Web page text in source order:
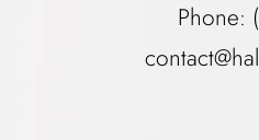
Phone: